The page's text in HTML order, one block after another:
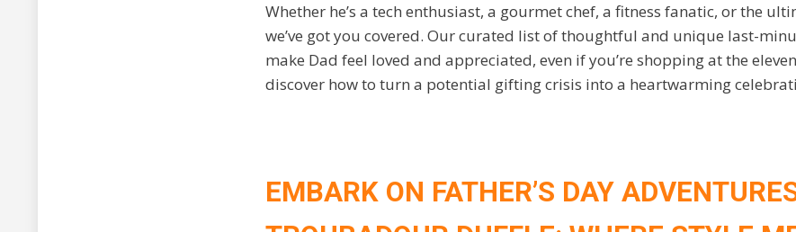
Whether he’s a tech enthusiast, a gourmet chef, a fitness fanatic, or the
we’ve got you covered. Our curated list of thoughtful and unique last-
make Dad feel loved and appreciated, even if you’re shopping at the
discover how to turn a potential gifting crisis into a heartwarming
EMBARK ON FATHER’S DAY